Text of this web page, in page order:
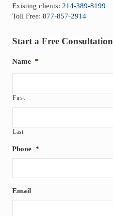
Existing clients: 214-389-8199
Toll Free: 877-857-2914
Start a Free Consultation
Name *
First
Last
Phone *
Email